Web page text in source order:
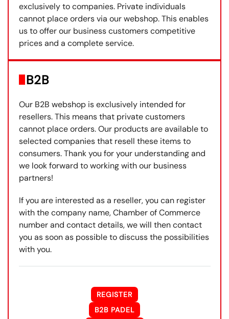
exclusively to companies. Private individuals
cannot place orders via our webshop. This enables
us to offer our business customers competitive
prices and a complete service.
B2B
Our B2B webshop is exclusively intended for
resellers. This means that private customers
cannot place orders. Our products are available to
selected companies that resell these items to
consumers. Thank you for your understanding and
we look forward to working with our business
partners!
If you are interested as a reseller, you can register
with the company name, Chamber of Commerce
number and contact details, we will then contact
you as soon as possible to discuss the possibilities
with you.
REGISTER
B2B PADEL